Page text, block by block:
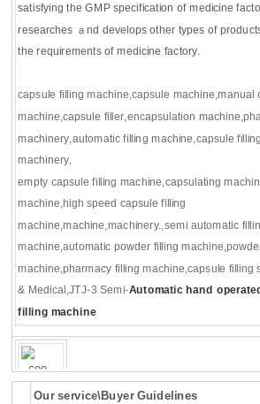
satisfying the GMP specification of medicine
researches ａnd develops other types of
the requirements of medicine factory.
capsule filling machine,capsule machine,manual
machine ,capsule filler ,encapsulation machine ,
machinery ,automatic filling machine ,capsule filling
machinery
empty capsule filling machine ,capsulating
machine,high speed capsule filling
machine ,machine ,machinery. ,semi automatic
machine,automatic powder filling machine,
machine ,pharmacy filling machine ,capsule filling
& Medical ,JTJ-3 Semi-Automatic hand
filling machine
Our service\Buyer Guidelines